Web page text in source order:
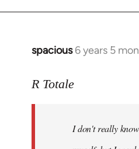
spacious 6 years 5
In
to
libcom.org
R Totale
I don't really